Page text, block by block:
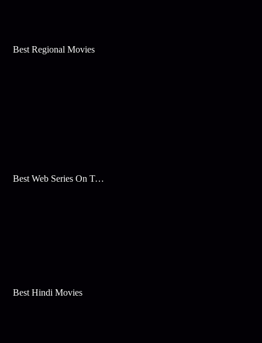
Best Regional Movies
Best Web Series On Tata Play Binge
Best Hindi Movies